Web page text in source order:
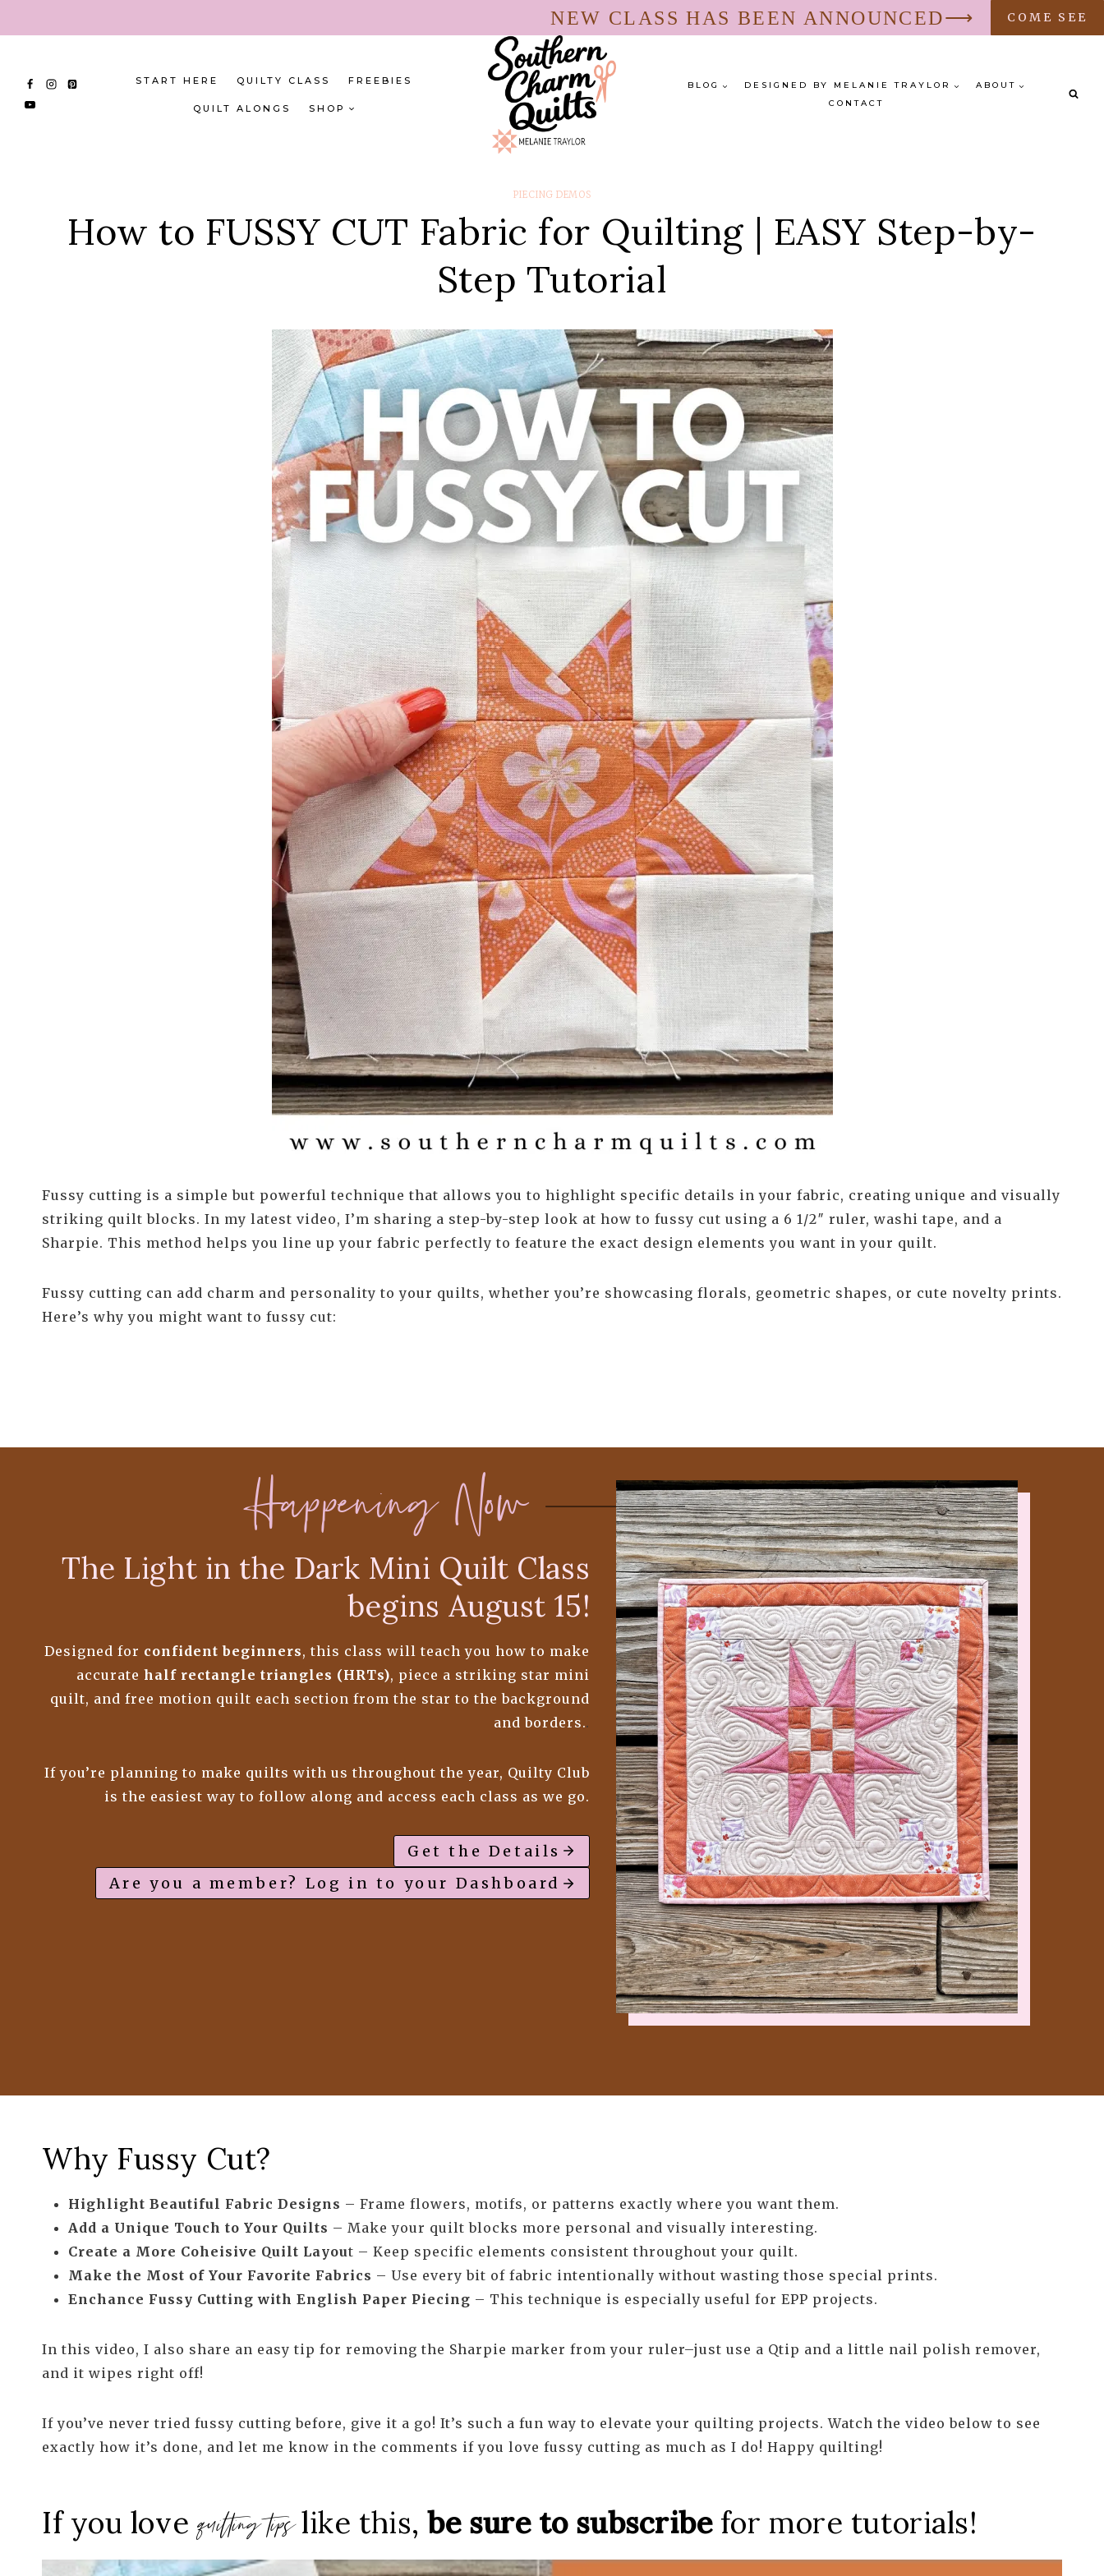
to
NEW CLASS HAS BEEN ANNOUNCED⟶ COME SEE
START HERE QUILTY CLASS FREEBIES
QUILT ALONGS SHOP
BLOG DESIGNED BY MELANIE TRAYLOR
ABOUT
CONTACT
PIECING DEMOS
How to FUSSY CUT Fabric for Quilting | EASY Step-by-
Step Tutorial
Fussy cutting is a simple but powerful technique that allows you to highlight specific details in your fabric, creating unique and visually
striking quilt blocks. In my latest video, I’m sharing a step-by-step look at how to fussy cut using a 6 1/2″ ruler, washi tape, and a
Sharpie. This method helps you line up your fabric perfectly to feature the exact design elements you want in your quilt.
Fussy cutting can add charm and personality to your quilts, whether you’re showcasing florals, geometric shapes, or cute novelty prints.
Here’s why you might want to fussy cut:
Happening Now
The Light in the Dark Mini Quilt Class
begins August 15!
Designed for confident beginners, this class will teach you how to make
accuratehalf rectangle triangles (HRTs), piece a striking star mini
quilt, and free motion quilt each section from the star to the background
and borders..
If you’re planning to make quilts with us throughout the year, Quilty Club
is the easiest way to follow along and access each class as we go.
Get the Details
Are you a member? Log in to your Dashboard
Why Fussy Cut?
Highlight Beautiful Fabric Designs – Frame flowers, motifs, or patterns exactly where you want them.
Add a Unique Touch to Your Quilts – Make your quilt blocks more personal and visually interesting.
Create a More Coheisive Quilt Layout – Keep specific elements consistent throughout your quilt.
Make the Most of Your Favorite Fabrics – Use every bit of fabric intentionally without wasting those special prints.
Enchance Fussy Cutting with English Paper Piecing – This technique is especially useful for EPP projects.
In this video, I also share an easy tip for removing the Sharpie marker from your ruler–just use a Qtip and a little nail polish remover,
and it wipes right off!
If you’ve never tried fussy cutting before, give it a go! It’s such a fun way to elevate your quilting projects. Watch the video below to see
exactly how it’s done, and let me know in the comments if you love fussy cutting as much as I do! Happy quilting!
If you love quilting tipslike this, be sure to subscribefor more tutorials!